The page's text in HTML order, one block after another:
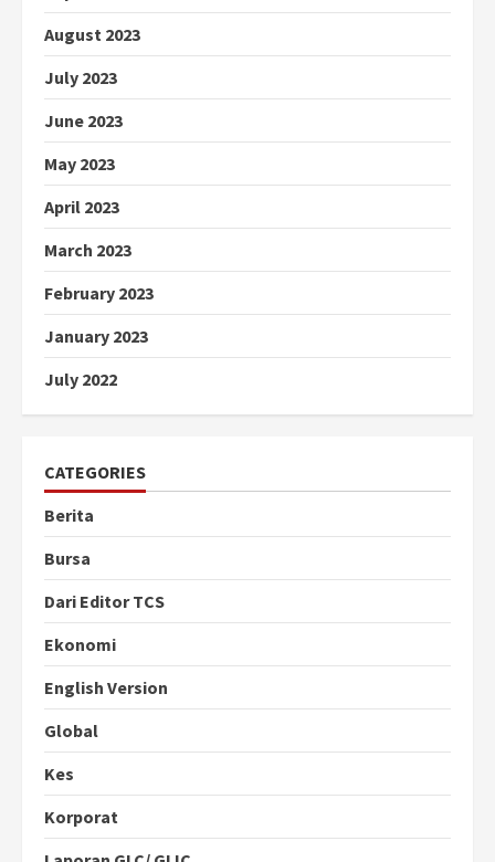
August 2023
July 2023
June 2023
May 2023
April 2023
March 2023
February 2023
January 2023
July 2022
CATEGORIES
Berita
Bursa
Dari Editor TCS
Ekonomi
English Version
Global
Kes
Korporat